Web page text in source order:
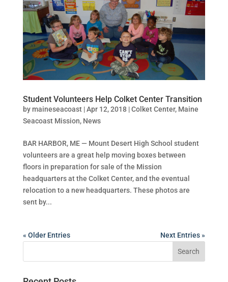
Student Volunteers Help Colket Center Transition
bymaineseacoast|Apr 12, 2018|Colket Center, Maine
Seacoast Mission, News
BAR HARBOR, ME — Mount Desert High School student
volunteers are a great help moving boxes between
floors in preparation for sale of the Mission
headquarters at the Colket Center, and the eventual
relocation to a new headquarters. These photos are
sent by...
« Older Entries Next Entries »